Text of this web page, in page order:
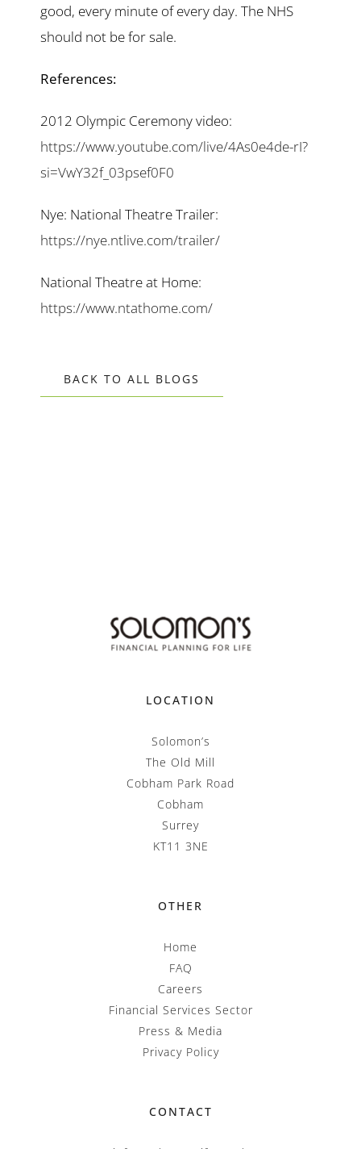
good, every minute of every day. The NHS
should not be for sale.
References:
2012 Olympic Ceremony video:
https://www.youtube.com/live/4As0e4de-rI?
si=VwY32f_03psef0F0
Nye: National Theatre Trailer:
https://nye.ntlive.com/trailer/
National Theatre at Home:
https://www.ntathome.com/
BACK TO ALL BLOGS
LOCATION
Solomon’s
The Old Mill
Cobham Park Road
Cobham
Surrey
KT11 3NE
OTHER
Home
FAQ
Careers
Financial Services Sector
Press & Media
Privacy Policy
CONTACT